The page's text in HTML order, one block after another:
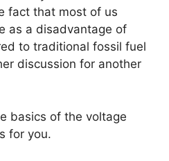
fact that most of us
as a disadvantage of
to traditional fossil fuel
discussion for another
basics of the voltage
for you.